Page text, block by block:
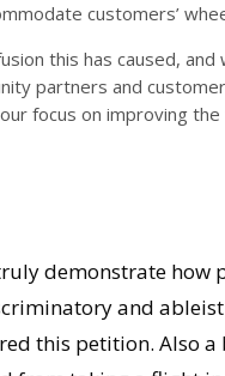
customers’
this has caused,
partners and
focus on improving
demonstrate
and
this petition. Also